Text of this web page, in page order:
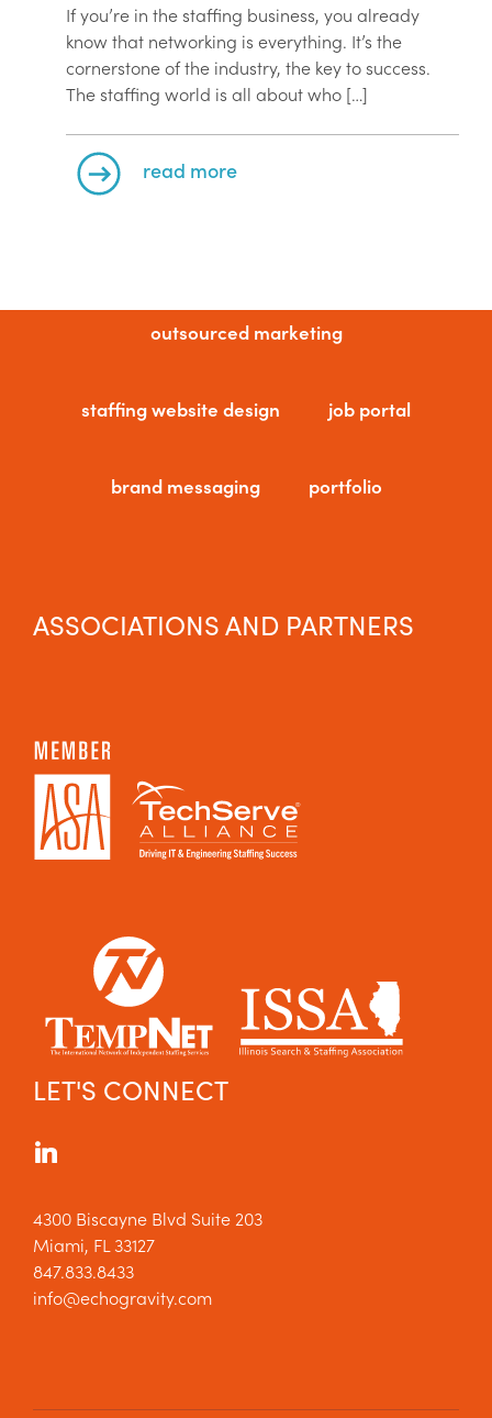
If you’re in the staffing business, you already
know that networking is everything. It’s the
cornerstone of the industry, the key to success.
The staffing world is all about who […]
read more
outsourced marketing
staffing website design job portal
brand messaging portfolio
LET'S CONNECT
4300 Biscayne Blvd Suite 203
Miami, FL 33127
847.833.8433
info@echogravity.com
ASSOCIATIONS AND PARTNERS